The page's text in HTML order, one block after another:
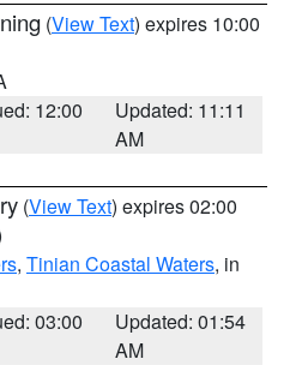
(View Text) expires 10:00
12:00
Updated: 11:11
AM
(View Text) expires 02:00
, Tinian Coastal Waters, in
03:00
Updated: 01:54
AM